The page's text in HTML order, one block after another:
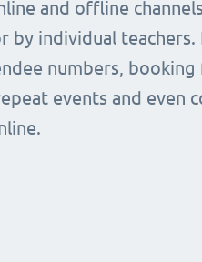
and offline
by individual teachers.
numbers,
events and even